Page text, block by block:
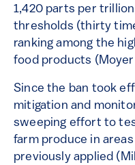
1,420 parts per
thresholds (thirty
ranking among the
food products (Moyer
Since the ban took
mitigation and
sweeping effort to
farm produce in
previously applied